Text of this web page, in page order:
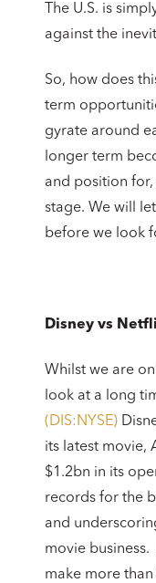
The U.S. is
against the
So, how does
term
gyrate around
longer term
and position for,
stage. We will
before we look
Disney vs
Whilst we are
look at a long
(DIS:NYSE)
its latest movie,
$1.2bn in its
records for the
and
movie
make more